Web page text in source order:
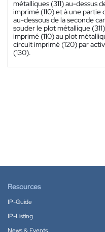
métalliques (311) au-dessus
imprimé (110) et à une partie
au-dessous de la seconde
souder le plot métallique
imprimé (110) au plot
circuit imprimé (120) par
(130).
Resources
IP-Guide
IP-Listing